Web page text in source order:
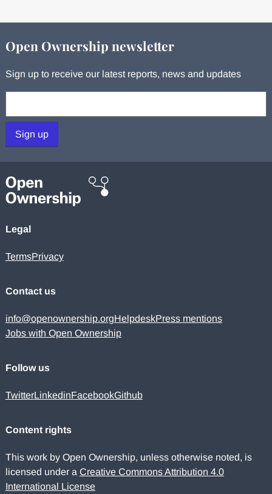
Open Ownership newsletter
Sign up to receive our latest reports, news and updates
Sign up
Legal
TermsPrivacy
Contact us
info@openownership.orgHelpdeskPress mentions
Jobs with Open Ownership
Follow us
TwitterLinkedinFacebookGithub
Content rights
This work by Open Ownership, unless otherwise noted, is
licensed under a Creative Commons Attribution 4.0
International License